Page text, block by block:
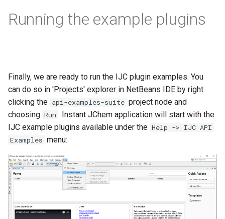
Running the example plugins
Finally, we are ready to run the IJC plugin examples. You
can do so in 'Projects' explorer in NetBeans IDE by right
clicking the api-examples-suite project node and
choosing Run . Instant JChem application will start with the
IJC example plugins available under the Help -> IJC API
Examples menu: